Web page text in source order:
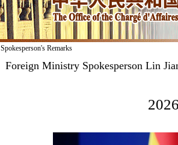
Spokesperson's Remarks
Foreign Ministry Spokesperson Lin